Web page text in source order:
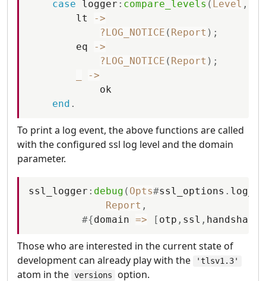
case
logger : compare_levels ( Level ,
lt
->
?LOG_NOTICE ( Report ) ;
eq
->
?LOG_NOTICE ( Report ) ;
->
ok
end .
To print a log event, the above functions are called
with the configured ssl log level and the domain
parameter.
ssl_logger : debug ( Opts#ssl_options .
Report ,
#{domain => [ otp , ssl , handshake
Those who are interested in the current state of
development can already play with the
'tlsv1.3'
atom in the versions option.